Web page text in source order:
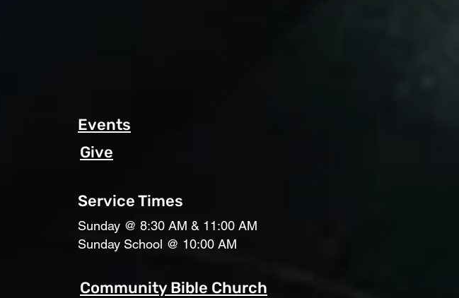
Events
Service Times
​Sunday @ 8:30 AM & 11:00 AM
Sunday School @ 10:00 AM
Community Bible Church
Give